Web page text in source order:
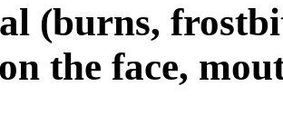
(burns,
the face,